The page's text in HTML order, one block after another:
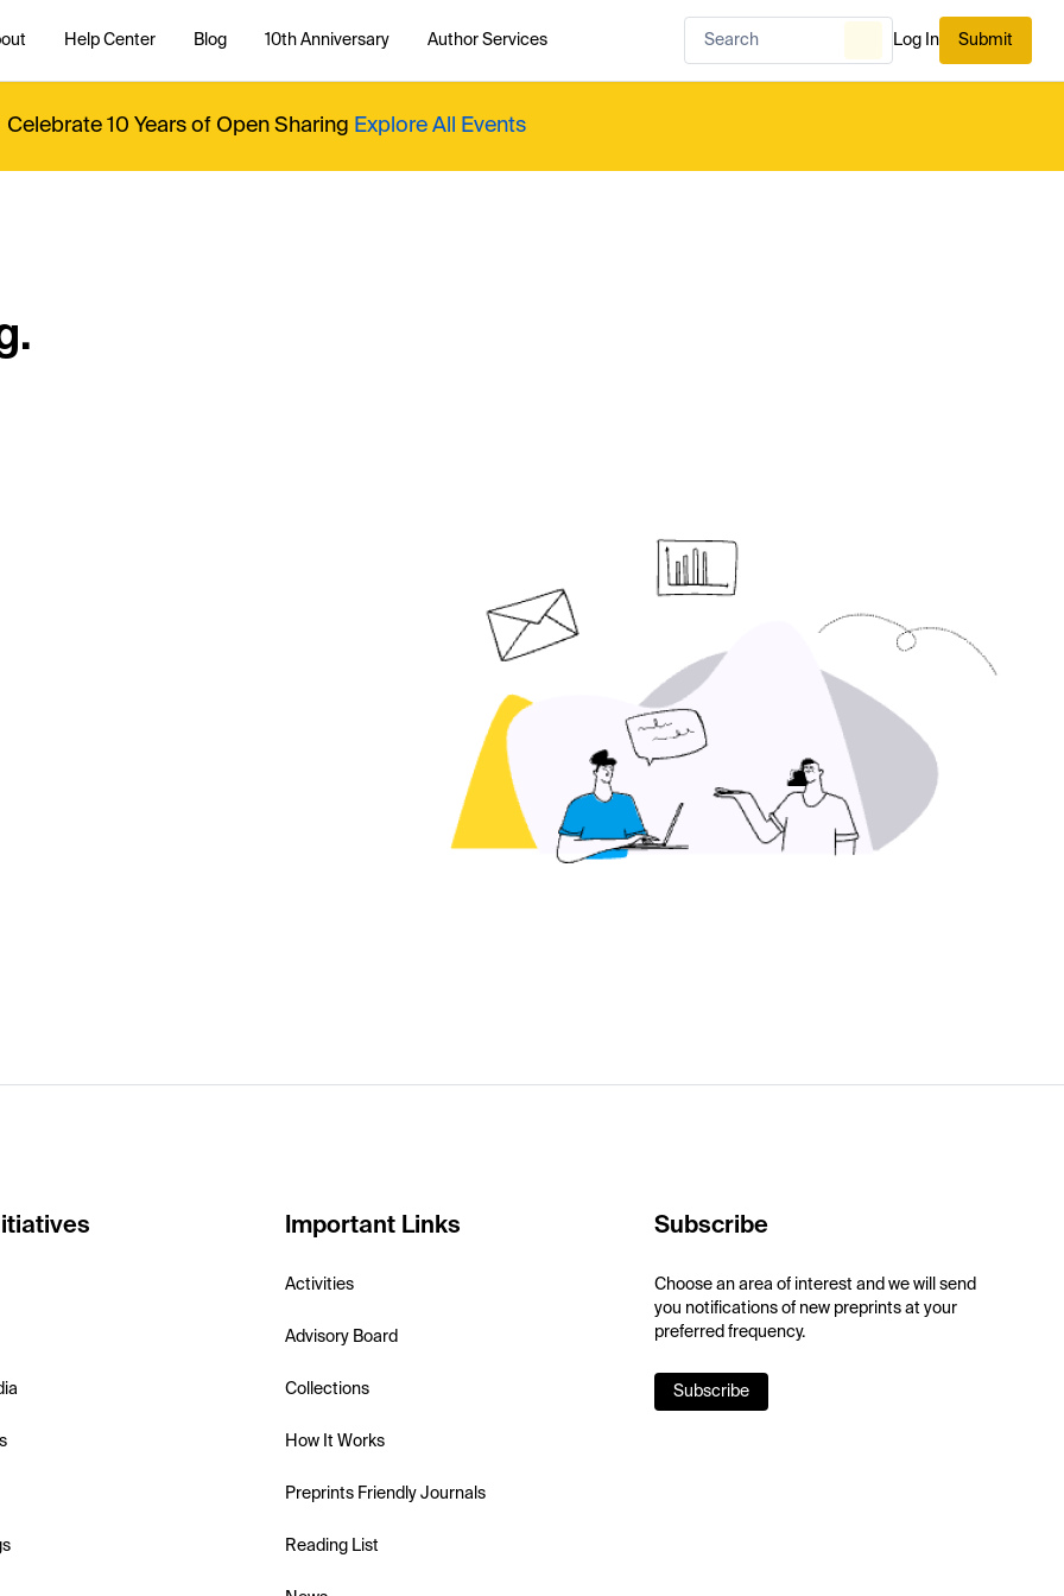
Help Center Blog 10th Anniversary Author Services Log In Submit
Celebrate 10 Years of Open Sharing Explore All Events
Important Links
Activities
Advisory Board
Collections
How It Works
Preprints Friendly Journals
Reading List
Subscribe
Choose an area of interest and we will send
you notifications of new preprints at your
preferred frequency.
Subscribe